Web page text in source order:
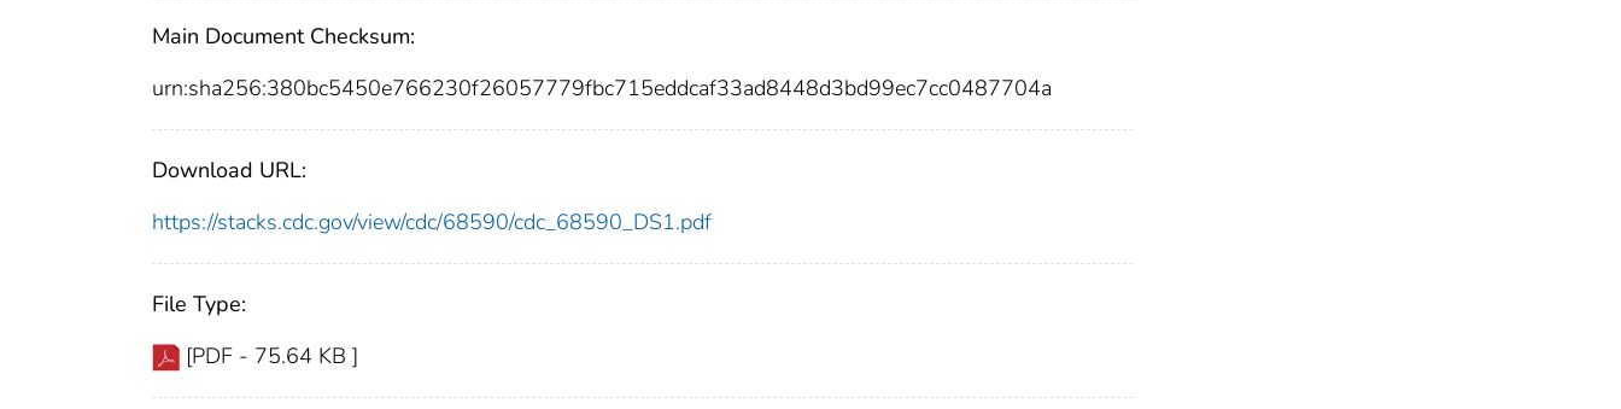
Main Document Checksum:
urn:sha256:380bc5450e766230f26057779fbc715eddcaf33ad8448d3bd99ec7cc0487704a
Download URL:
https://stacks.cdc.gov/view/cdc/68590/cdc_68590_DS1.pdf
File Type:
[PDF - 75.64 KB ]